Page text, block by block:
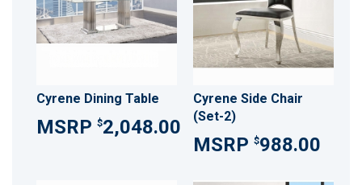
Cyrene Dining Table
$2,048.00
Cyrene Side Chair
(Set-2)
$988.00